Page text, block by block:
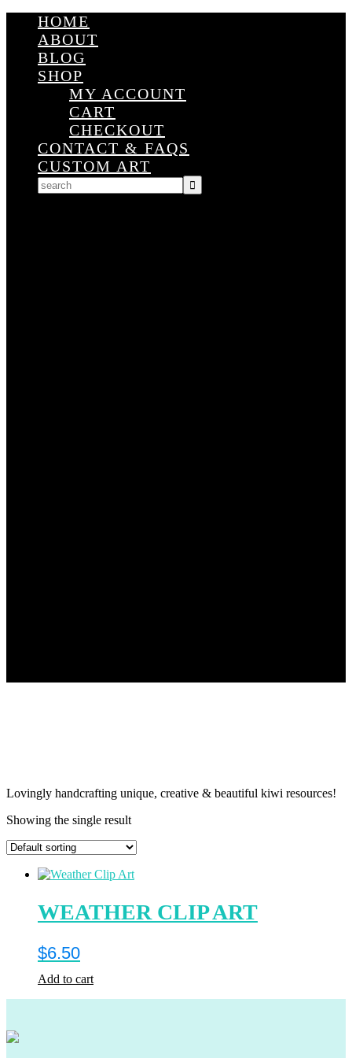
HOME
ABOUT
BLOG
SHOP
MY ACCOUNT
CART
CHECKOUT
CONTACT & FAQS
CUSTOM ART
Lovingly handcrafting unique, creative & beautiful kiwi resources!
Showing the single result
WEATHER CLIP ART
$6.50
Add to cart